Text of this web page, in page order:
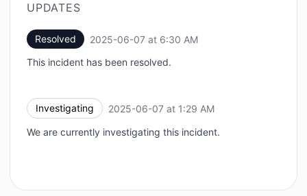
UPDATES
Resolved 2025-06-07 at 6:30 AM
This incident has been resolved.
Investigating 2025-06-07 at 1:29 AM
We are currently investigating this incident.